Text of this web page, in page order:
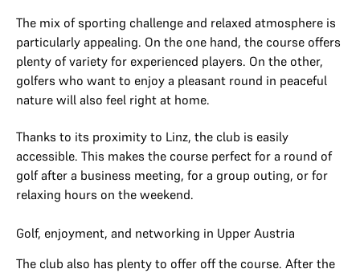
The mix of sporting challenge and relaxed atmosphere is
particularly appealing. On the one hand, the course offers
plenty of variety for experienced players. On the other,
golfers who want to enjoy a pleasant round in peaceful
nature will also feel right at home.
Thanks to its proximity to Linz, the club is easily
accessible. This makes the course perfect for a round of
golf after a business meeting, for a group outing, or for
relaxing hours on the weekend.
Golf, enjoyment, and networking in Upper Austria
The club also has plenty to offer off the course. After the